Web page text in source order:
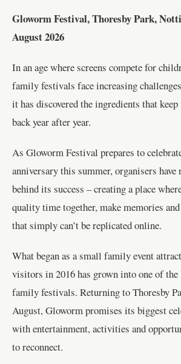
Gloworm Festival, Thoresby Park,
August 2026
In an age where screens compete for
family festivals face increasing
it has discovered the ingredients that
back year after year.
As Gloworm Festival prepares to
anniversary this summer, organisers have
behind its success – creating a place
quality time together, make memories
that simply can’t be replicated online.
What began as a small family event
visitors in 2016 has grown into one of
family festivals. Returning to Thoresby
August, Gloworm promises its biggest
with entertainment, activities and
to reconnect.